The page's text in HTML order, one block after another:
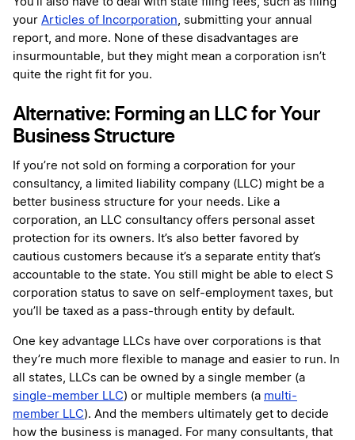
your Articles of Incorporation, submitting your annual
report, and more. None of these disadvantages are
insurmountable, but they might mean a corporation isn’t
quite the right fit for you.
Alternative: Forming an LLC for Your
Business Structure
If you’re not sold on forming a corporation for your
consultancy, a limited liability company (LLC) might be a
better business structure for your needs. Like a
corporation, an LLC consultancy offers personal asset
protection for its owners. It’s also better favored by
cautious customers because it’s a separate entity that’s
accountable to the state. You still might be able to elect S
corporation status to save on self-employment taxes, but
you’ll be taxed as a pass-through entity by default.
One key advantage LLCs have over corporations is that
they’re much more flexible to manage and easier to run. In
all states, LLCs can be owned by a single member (a
single-member LLC) or multiple members (a multi-
member LLC). And the members ultimately get to decide
how the business is managed. For many consultants, that